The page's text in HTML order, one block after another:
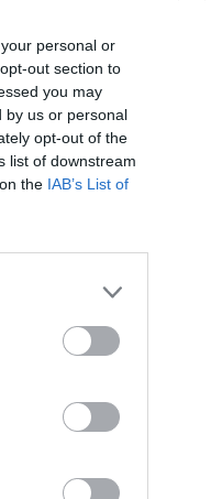
personal or
out section to
you may
by us or personal
opt-out of the
list of downstream
the IAB’s List of
dissentias ut, nam ad
quod nostrum
ea.
dissentias ut, nam ad